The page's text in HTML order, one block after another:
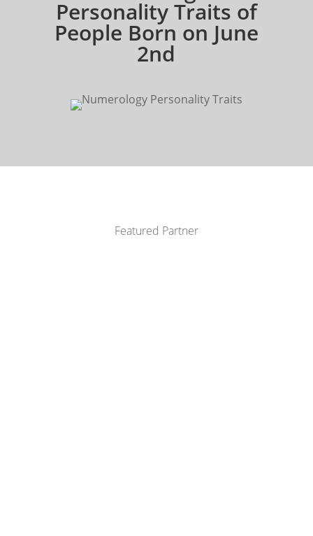
Personality Traits of
People Born on June
2nd
Featured Partner